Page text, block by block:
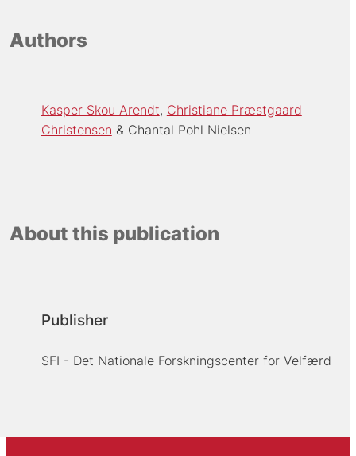
Authors
Kasper Skou Arendt Christiane Præstgaard
Christensen
Chantal Pohl Nielsen
About this publication
Publisher
SFI - Det Nationale Forskningscenter for Velfærd